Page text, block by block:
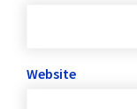
Website